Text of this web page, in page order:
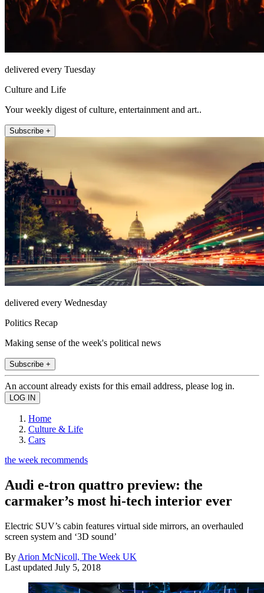
delivered every Tuesday
Culture and Life
Your weekly digest of culture, entertainment and art..
Subscribe +
delivered every Wednesday
Politics Recap
Making sense of the week's political news
Subscribe +
An account already exists for this email address, please log in.
Home
Culture & Life
Cars
the week recommends
Audi e-tron quattro preview: the
carmaker’s most hi-tech interior ever
Electric SUV’s cabin features virtual side mirrors, an overhauled
screen system and ‘3D sound’
By Arion McNicoll, The Week UK
Last updated July 5, 2018